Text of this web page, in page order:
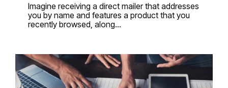
Imagine receiving a direct mailer that addresses
you by name and features a product that you
recently browsed, along...